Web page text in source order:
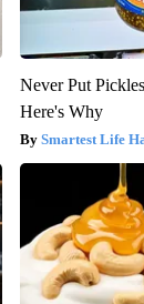
Never Put
Here's Why
Smartest Life